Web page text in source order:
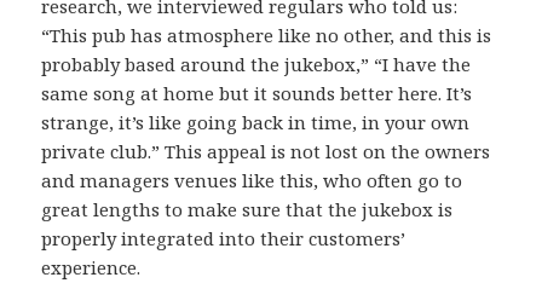
research, we interviewed regulars who told us:
“This pub has atmosphere like no other, and this is
probably based around the jukebox,” “I have the
same song at home but it sounds better here. It’s
strange, it’s like going back in time, in your own
private club.” This appeal is not lost on the owners
and managers venues like this, who often go to
great lengths to make sure that the jukebox is
properly integrated into their customers’
experience.